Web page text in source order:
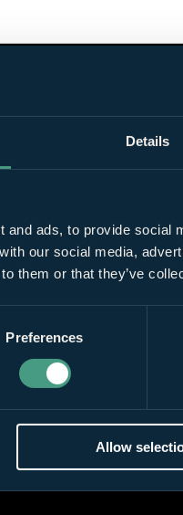
Details
and ads, to provide social
our social media,
them or that they’ve
Preferences
Allow